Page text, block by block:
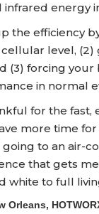
infrared energy
the efficiency
level,
(3) forcing
in normal
for the
more time
to an air-
that gets
white to full
Orleans,